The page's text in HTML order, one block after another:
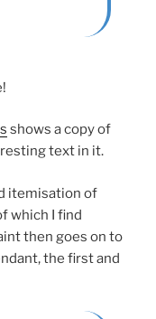
shows a copy of
text in it.
itemisation of
which I find
then goes on to
the first and